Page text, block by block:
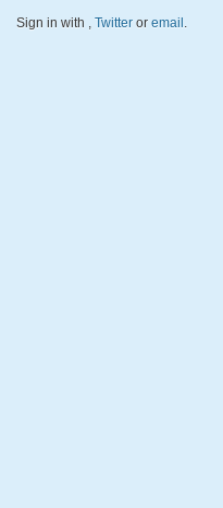
Sign in with Twitter or email